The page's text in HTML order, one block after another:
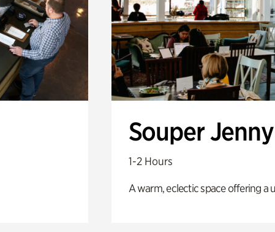
Souper Jenny
1-2 Hours
A warm, eclectic space offering a